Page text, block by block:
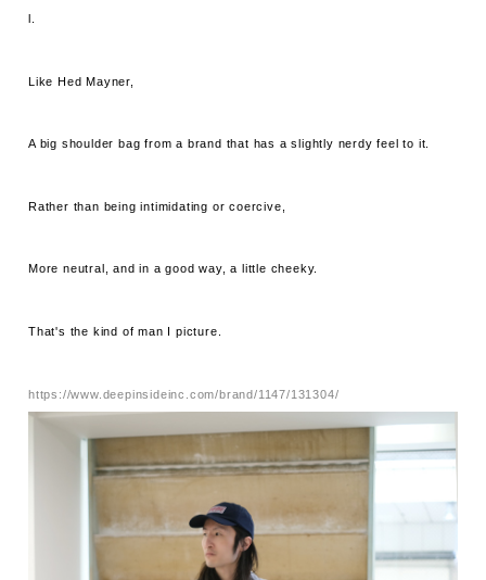
l.
Like Hed Mayner,
A big shoulder bag from a brand that has a slightly nerdy feel to it.
Rather than being intimidating or coercive,
More neutral, and in a good way, a little cheeky.
That's the kind of man I picture.
https://www.deepinsideinc.com/brand/1147/131304/